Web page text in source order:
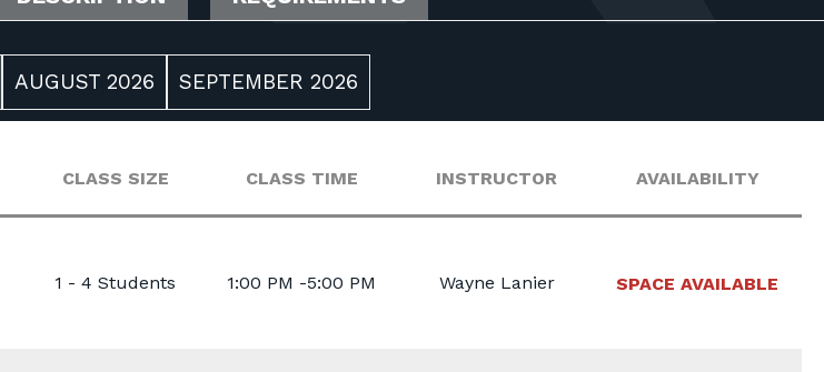
AUGUST 2026 SEPTEMBER 2026
CLASS SIZE CLASS TIME INSTRUCTOR AVAILABILITY
1 - 4 Students 1:00 PM -5:00 PM Wayne Lanier SPACE AVAILABLE